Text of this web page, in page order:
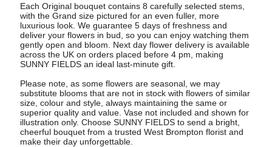
Each Original bouquet contains 8 carefully selected stems,
with the Grand size pictured for an even fuller, more
luxurious look. We guarantee 5 days of freshness and
deliver your flowers in bud, so you can enjoy watching them
gently open and bloom. Next day flower delivery is available
across the UK on orders placed before 4 pm, making
SUNNY FIELDS an ideal last-minute gift.
Please note, as some flowers are seasonal, we may
substitute blooms that are not in stock with flowers of similar
size, colour and style, always maintaining the same or
superior quality and value. Vase not included and shown for
illustration only. Choose SUNNY FIELDS to send a bright,
cheerful bouquet from a trusted West Brompton florist and
make their day unforgettable.